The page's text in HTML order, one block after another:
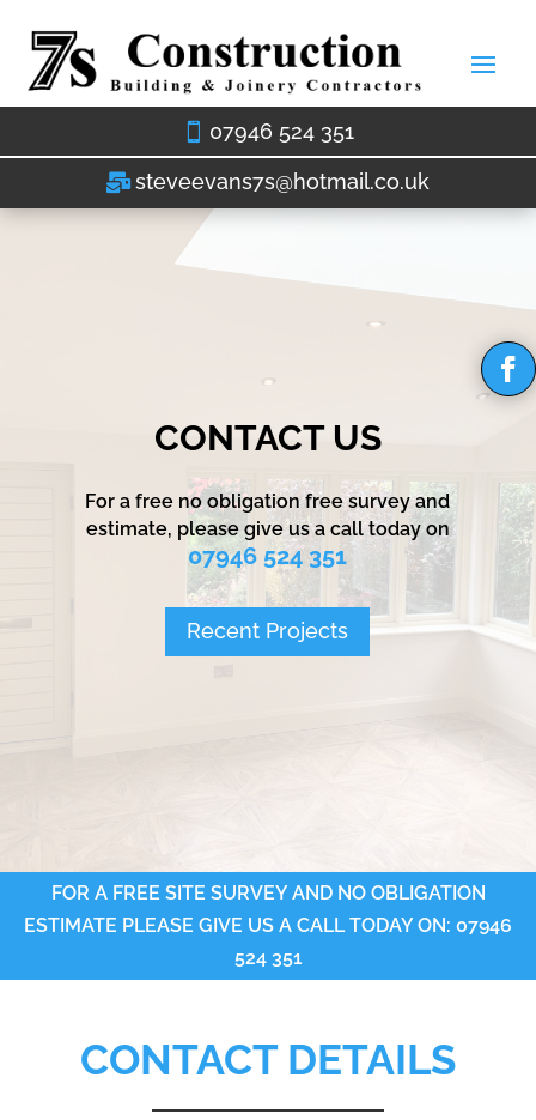
07946 524 351
steveevans7s@hotmail.co.uk
CONTACT US
For a free no obligation free survey and
estimate, please give us a call today on
07946 524 351
Recent Projects
FOR A FREE SITE SURVEY AND NO OBLIGATION
ESTIMATE PLEASE GIVE US A CALL TODAY ON: 07946
524 351
CONTACT DETAILS